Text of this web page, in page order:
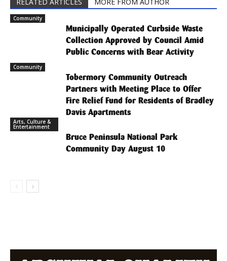
Community
Municipally Operated Curbside Waste
Collection Approved by Council Amid
Public Concerns with Bear Activity
Community
Tobermory Community Outreach
Partners with Meeting Place to Offer
Fire Relief Fund for Residents of Bradley
Davis Apartments
Arts, Culture &
Entertainment
Bruce Peninsula National Park
Community Day August 10